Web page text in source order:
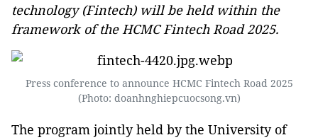
technology (Fintech) will be held within the
framework of the HCMC Fintech Road 2025.
Press conference to announce HCMC Fintech Road 2025
(Photo: doanhnghiepcuocsong.vn)
The program jointly held by the University of